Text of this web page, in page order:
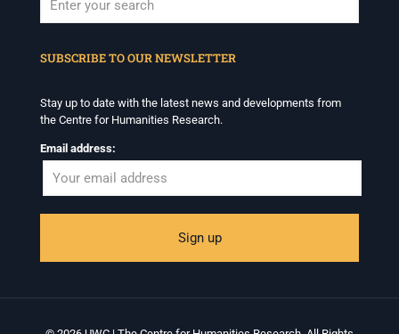
SUBSCRIBE TO OUR NEWSLETTER
Stay up to date with the latest news and developments from
the Centre for Humanities Research.
Email address: